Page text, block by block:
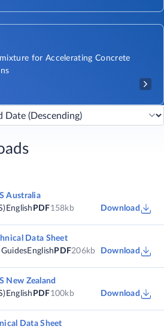
for Accelerating Concrete
Australia
English PDF158kb Download
Data Sheet
English PDF206kb Download
New Zealand
English PDF100kb Download
Data Sheet